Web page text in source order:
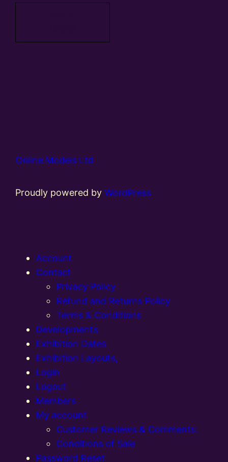
Online Models Ltd
Proudly powered byWordPress
Account
Contact
Privacy Policy
Refund and Returns Policy
Terms & Conditions
Developments
Exhibition Dates
Exhibition Layouts,
Login
Logout
Members
My account
Customer Reviews & Comments:
Conditions of Sale
Password Reset